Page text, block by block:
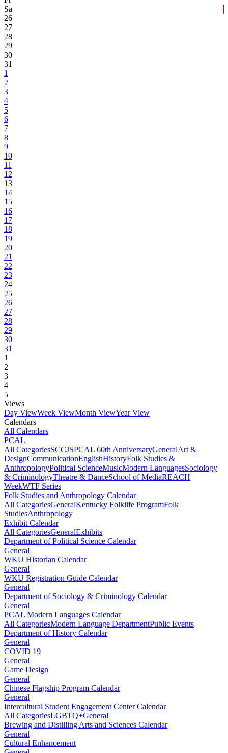
Sa
26
27
28
29
30
31
1
2
3
4
5
6
7
8
9
10
11
12
13
14
15
16
17
18
19
20
21
22
23
24
25
26
27
28
29
30
31
1
2
3
4
5
Views
Day ViewWeek ViewMonth ViewYear View
Calendars
All Calendars
PCAL
All CategoriesSCCJSPCAL 60th AnniversaryGeneralArt &
DesignCommunicationEnglishHistoryFolk Studies &
AnthropologyPolitical ScienceMusicModern LanguagesSociology
& CriminologyTheatre & DanceSchool of MediaREACH
WeekWTF Series
Folk Studies and Anthropology Calendar
All CategoriesGeneralKentucky Folklife ProgramFolk
StudiesAnthropology
Exhibit Calendar
All CategoriesGeneralExhibits
Department of Political Science Calendar
General
WKU Historian Calendar
General
WKU Registration Guide Calendar
General
Department of Sociology & Criminology Calendar
General
PCAL Modern Languages Calendar
All CategoriesModern Language DepartmentPublic Events
Department of History Calendar
General
COVID 19
General
Game Design
General
Chinese Flagship Program Calendar
General
Intercultural Student Engagement Center Calendar
All CategoriesLGBTQ+General
Brewing and Distilling Arts and Sciences Calendar
General
Cultural Enhancement